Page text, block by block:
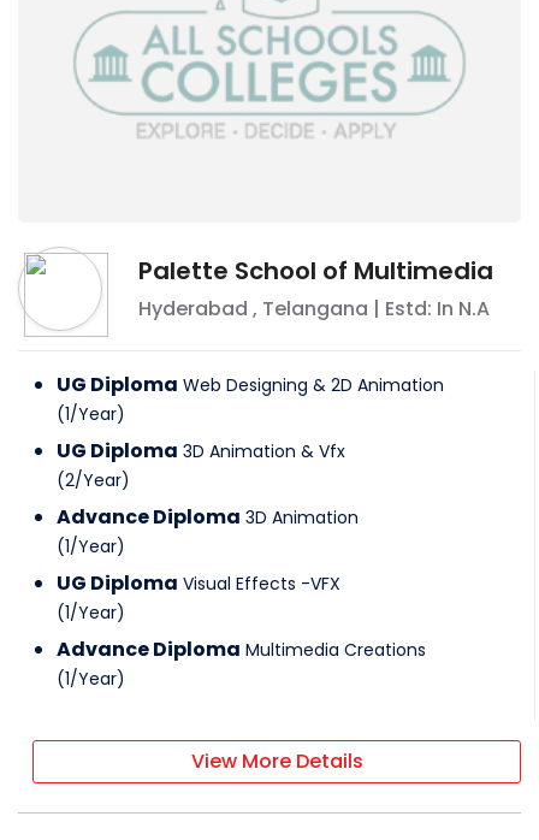
Palette School of Multimedia
Hyderabad , Telangana | Estd: In N.A
UG Diploma Web Designing & 2D Animation
(1/Year)
UG Diploma 3D Animation & Vfx
(2/Year)
Advance Diploma 3D Animation
(1/Year)
UG Diploma Visual Effects -VFX
(1/Year)
Advance Diploma Multimedia Creations
(1/Year)
View More Details